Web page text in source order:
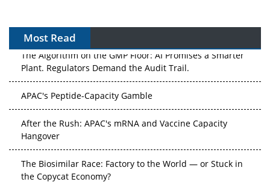
Most Read
The Algorithm on the GMP Floor: AI Promises a Smarter
Plant. Regulators Demand the Audit Trail.
APAC's Peptide-Capacity Gamble
After the Rush: APAC's mRNA and Vaccine Capacity
Hangover
The Biosimilar Race: Factory to the World — or Stuck in
the Copycat Economy?